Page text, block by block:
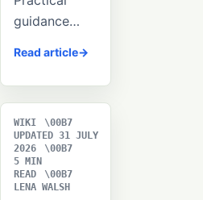
guidance…
Read article
WIKI
UPDATED 31 JULY
2026
5 MIN
READ
LENA WALSH